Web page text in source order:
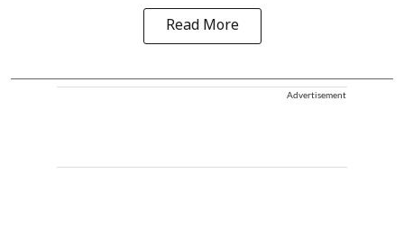
Read More
Advertisement